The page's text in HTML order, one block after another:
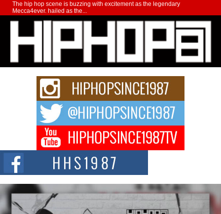
The hip hop scene is buzzing with excitement as the legendary
Mecca4ever, hailed as the...
Get Money Filmz Prepares to Release New Vertical Web
Series “Wrong Ride”
Get Money Filmz is preparing to make its next major move with the
upcoming release...
C0UNTLE$$ Speaks on Music, Resilience, and Recovering
After the Obey Juice Instagram Hack
A Story of Persistence in the Digital Age In today’s music industry, artists are
expected...
BLAKTRILOGY Vol. 3 Compilation is in the Works –
Celebrating 20 Years of Redefining Indie Music
NEW JERSEY – OHIO — July 30, 2026 — Rhasun, founder of New Jersey-
and...